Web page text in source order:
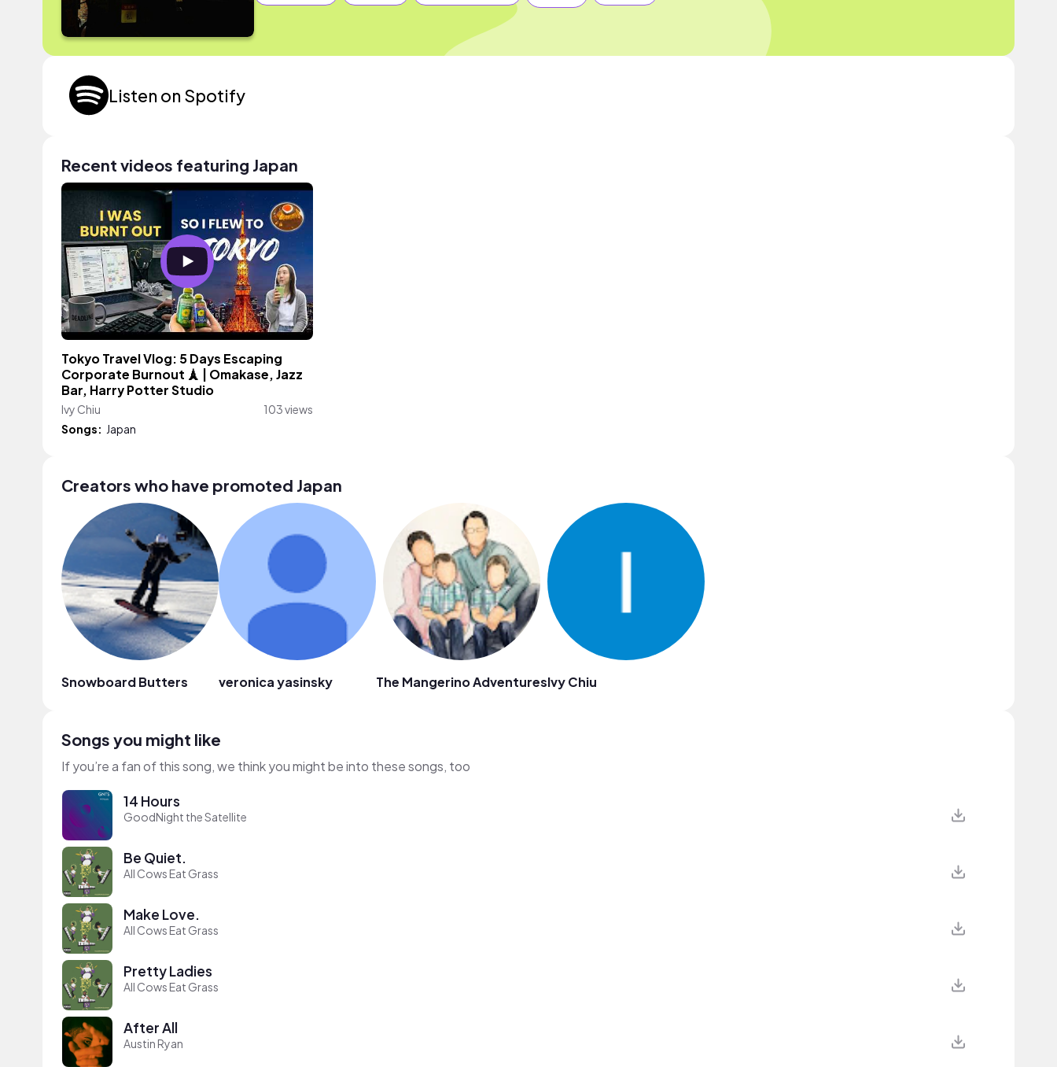
Listen on Spotify
Recent videos featuring Japan
Tokyo Travel Vlog: 5 Days Escaping
Corporate Burnout 🗼 | Omakase, Jazz
Bar, Harry Potter Studio
Ivy Chiu
103 views
Songs: Japan
Creators who have promoted Japan
Snowboard Butters veronica yasinsky The Mangerino AdventuresIvy Chiu
Songs you might like
If you’re a fan of this song, we think you might be into these songs, too
14 Hours
GoodNight the Satellite
Be Quiet.
All Cows Eat Grass
Make Love.
All Cows Eat Grass
Pretty Ladies
All Cows Eat Grass
After All
Austin Ryan